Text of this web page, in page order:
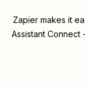
Zapier makes it
Assistant Connect